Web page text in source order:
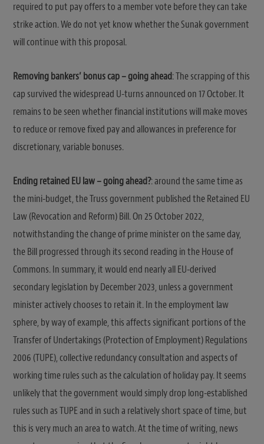
required to put pay offers to a member vote before they can take
strike action. We do not yet know whether the Sunak government
will continue with this proposal.
Removing bankers’ bonus cap – going ahead: The scrapping of this
cap survived the widespread U-turns announced on 17 October. It
remains to be seen whether financial institutions will make moves
to reduce or remove fixed pay and allowances in preference for
discretionary, variable bonuses.
Ending retained EU law – going ahead?: around the same time as
the mini-budget, the Truss government published the Retained EU
Law (Revocation and Reform) Bill. On 25 October 2022,
notwithstanding the change of prime minister on the same day,
the Bill progressed through its second reading in the House of
Commons. In summary, it would end nearly all EU-derived
secondary legislation by December 2023, unless a government
minister actively chooses to retain it. In the employment law
sphere, by way of example, this affects significant portions of the
Transfer of Undertakings (Protection of Employment) Regulations
2006 (TUPE), collective redundancy consultation and aspects of
working time rules such as the calculation of holiday pay. It seems
unlikely that the government would simply drop long-established
rules such as TUPE and in such a relatively short space of time, but
this is very much an area to watch. At the time of writing, news